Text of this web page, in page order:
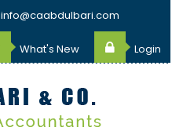
info@caabdulbari.com
What's New Login